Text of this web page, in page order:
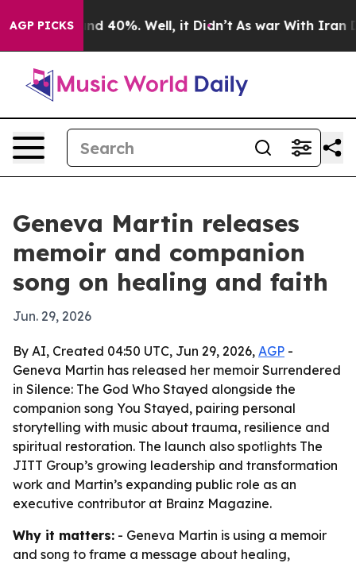
AGP PICKS
Around 40%. Well, it Didn’t As war With Iran
Geneva Martin releases
memoir and companion
song on healing and faith
Jun. 29, 2026
By AI, Created 04:50 UTC, Jun 29, 2026, AGP -
Geneva Martin has released her memoir Surrendered
in Silence: The God Who Stayed alongside the
companion song You Stayed, pairing personal
storytelling with music about trauma, resilience and
spiritual restoration. The launch also spotlights The
JITT Group’s growing leadership and transformation
work and Martin’s expanding public role as an
executive contributor at Brainz Magazine.
Why it matters: - Geneva Martin is using a memoir
and song to frame a message about healing,